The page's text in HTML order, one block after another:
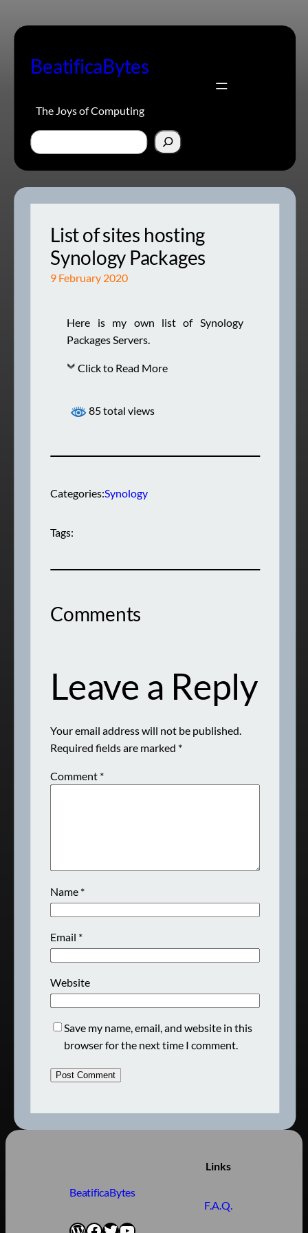
to
BeatificaBytes
The Joys of Computing
Search
List of sites hosting
Synology Packages
9 February 2020
Here is my own list of Synology
Packages Servers.
Click to Read More
85 total views
Categories:Synology
Tags:
Comments
Leave a Reply
Your email address will not be published.
Required fields are marked *
Comment *
Name *
Email *
Website
Save my name, email, and website in this
browser for the next time I comment.
BeatificaBytes
Links
F.A.Q.